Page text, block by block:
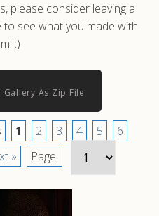
please consider leaving a
see what you made with
:)
Gallery As Zip File
1 2 3 4 5
6
» Page: